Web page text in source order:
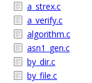
a_strex.c
a_verify.c
algorithm.c
asn1_gen.c
by_dir.c
by_file.c